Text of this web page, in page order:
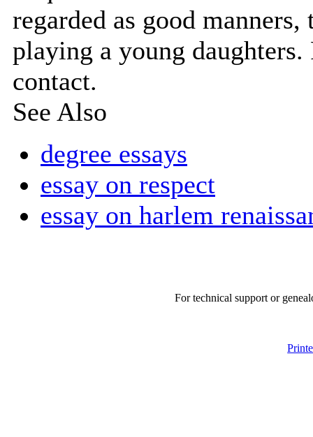
regarded as good
playing a young
contact.
See Also
degree essays
essay on respect
essay on harlem
For technical support or